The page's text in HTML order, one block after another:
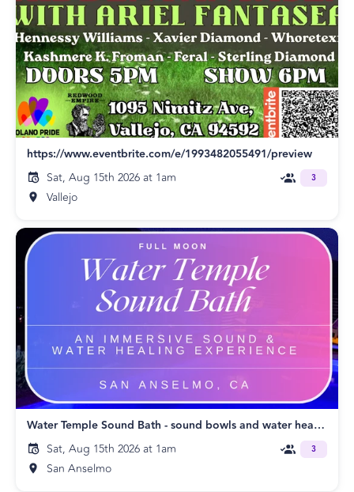
https://www.eventbrite.com/e/1993482055491/preview
Sat, Aug 15th 2026 at 1am
Vallejo
3
Water Temple Sound Bath - sound bowls and water healing
Sat, Aug 15th 2026 at 1am
San Anselmo
3